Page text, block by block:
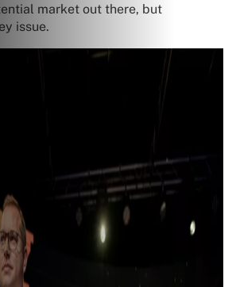
market out there, but
issue.